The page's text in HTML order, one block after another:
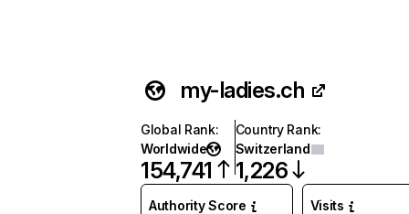
my-ladies.ch
Global Rank:
Worldwide
154,741
Country Rank:
Switzerland
1,226
Authority Score Visits